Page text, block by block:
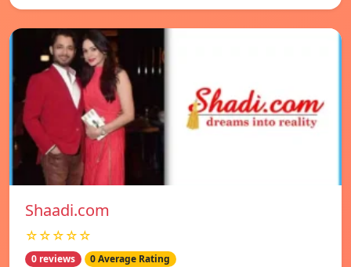
Shaadi.com
☆☆☆☆☆
0 reviews 0 Average Rating